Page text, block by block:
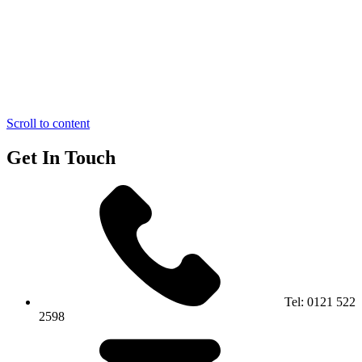
Scroll to content
Get In Touch
Tel: 0121 522
2598